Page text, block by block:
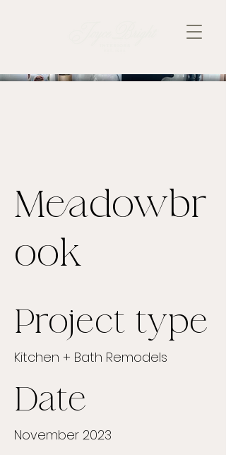
Meadowbr
ook
Project type
Kitchen + Bath Remodels
Date
November 2023